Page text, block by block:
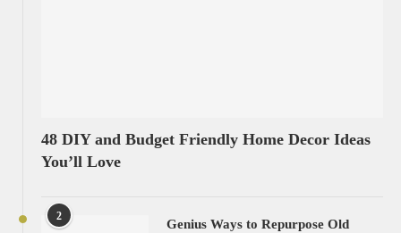
48 DIY and Budget Friendly Home Decor Ideas
You’ll Love
2
Genius Ways to Repurpose Old